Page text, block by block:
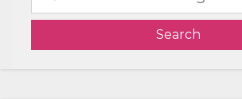
Search